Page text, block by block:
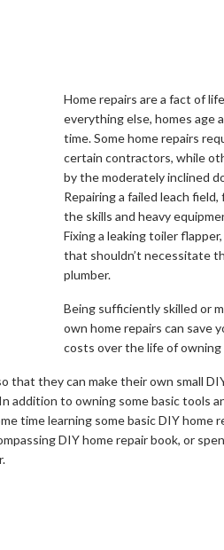
Home repairs are a fact of
everything else, homes age
time. Some home repairs
certain contractors, while
by the moderately inclined
Repairing a failed leach
the skills and heavy
Fixing a leaking toiler
that shouldn’t necessitate
plumber.
Being sufficiently skilled or
own home repairs can save
costs over the life of owning
that they can make their own small
addition to owning some basic tools
time learning some basic DIY home
DIY home repair book, or